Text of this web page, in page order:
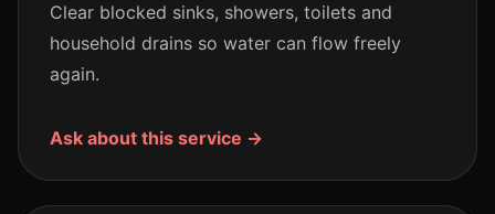
Clear blocked sinks, showers, toilets and
household drains so water can flow freely
again.
Ask about this service →